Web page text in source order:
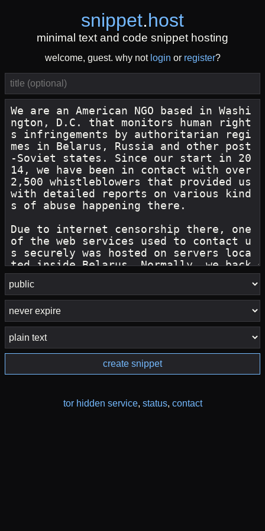
snippet.host
minimal text and code snippet hosting
welcome, guest. why not login or register?
create snippet
tor hidden service, status, contact